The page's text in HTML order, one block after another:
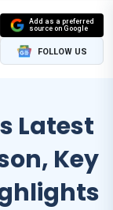
Add as a preferred
source on Google
FOLLOW US
Latest
Key